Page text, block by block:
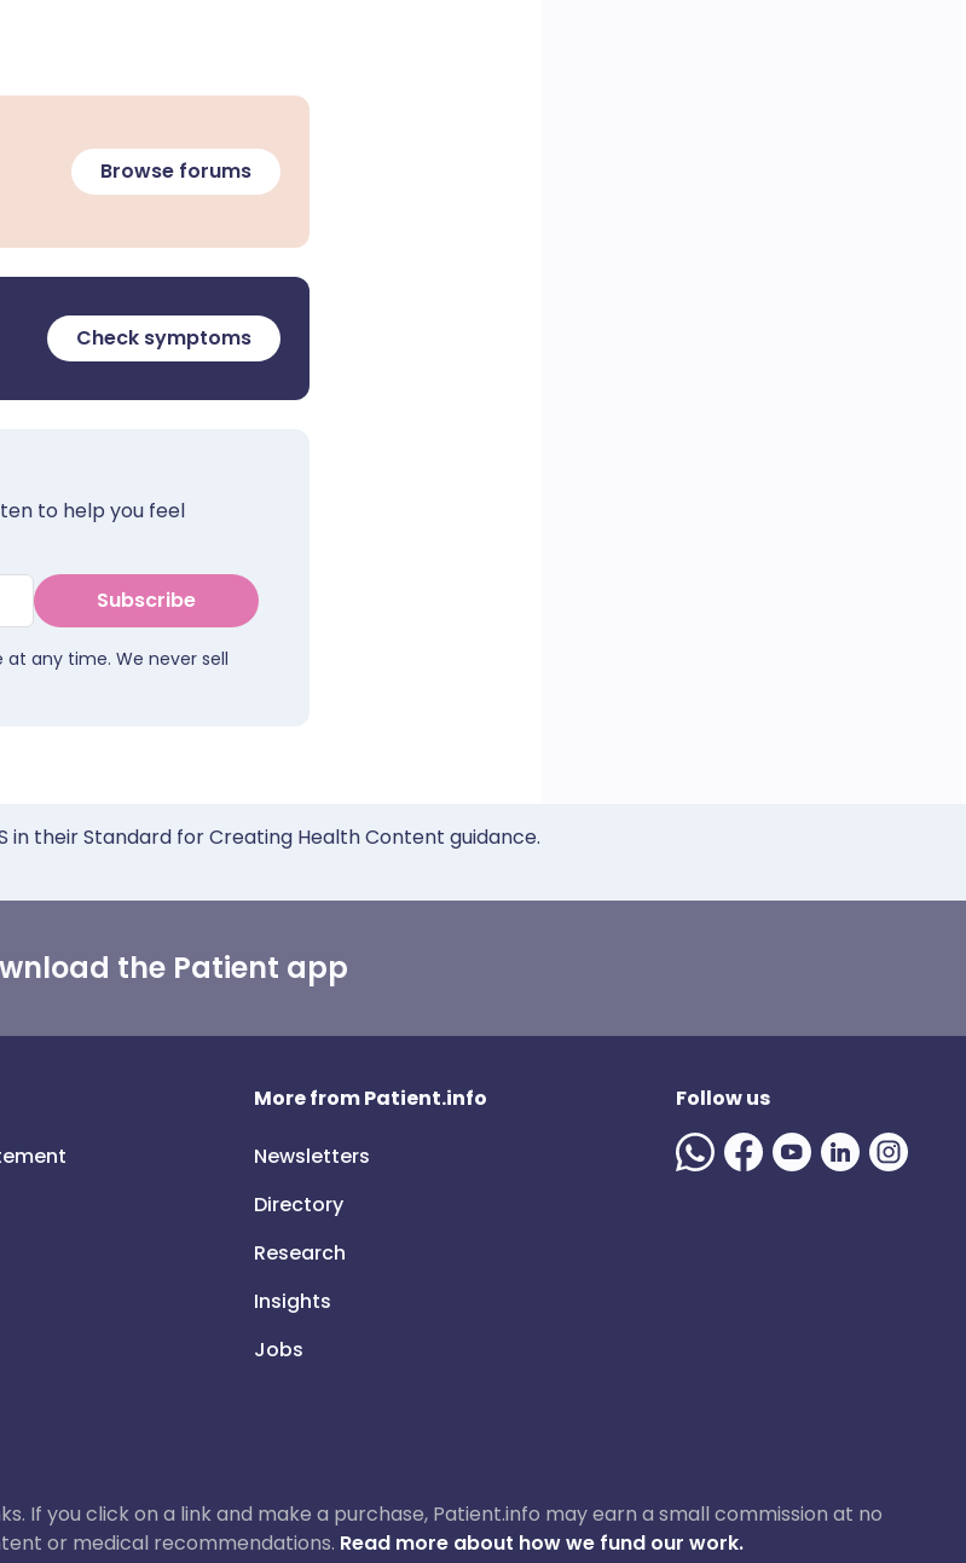
Browse forums
Check symptoms
to help you feel
Subscribe
at any time. We never sell
their Standard for Creating Health Content guidance.
the Patient app
More from Patient.info
Newsletters
Directory
Research
Insights
Jobs
Follow us
If you click on a link and make a purchase, Patient.info may earn a small commission at no
or medical recommendations. Read more about how we fund our work.